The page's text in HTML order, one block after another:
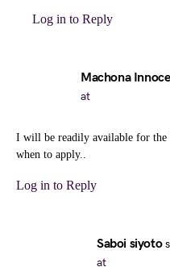
Log in to Reply
Machona
at
I will be readily available for the
when to apply..
Log in to Reply
Saboi siyoto
at